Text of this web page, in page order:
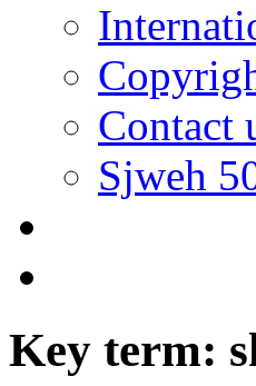
Contact
Sjweh
Key term: